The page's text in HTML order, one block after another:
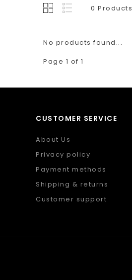
0 Products
No products found...
Page 1 of 1
CUSTOMER SERVICE
About Us
Privacy policy
Payment methods
Shipping & returns
Customer support